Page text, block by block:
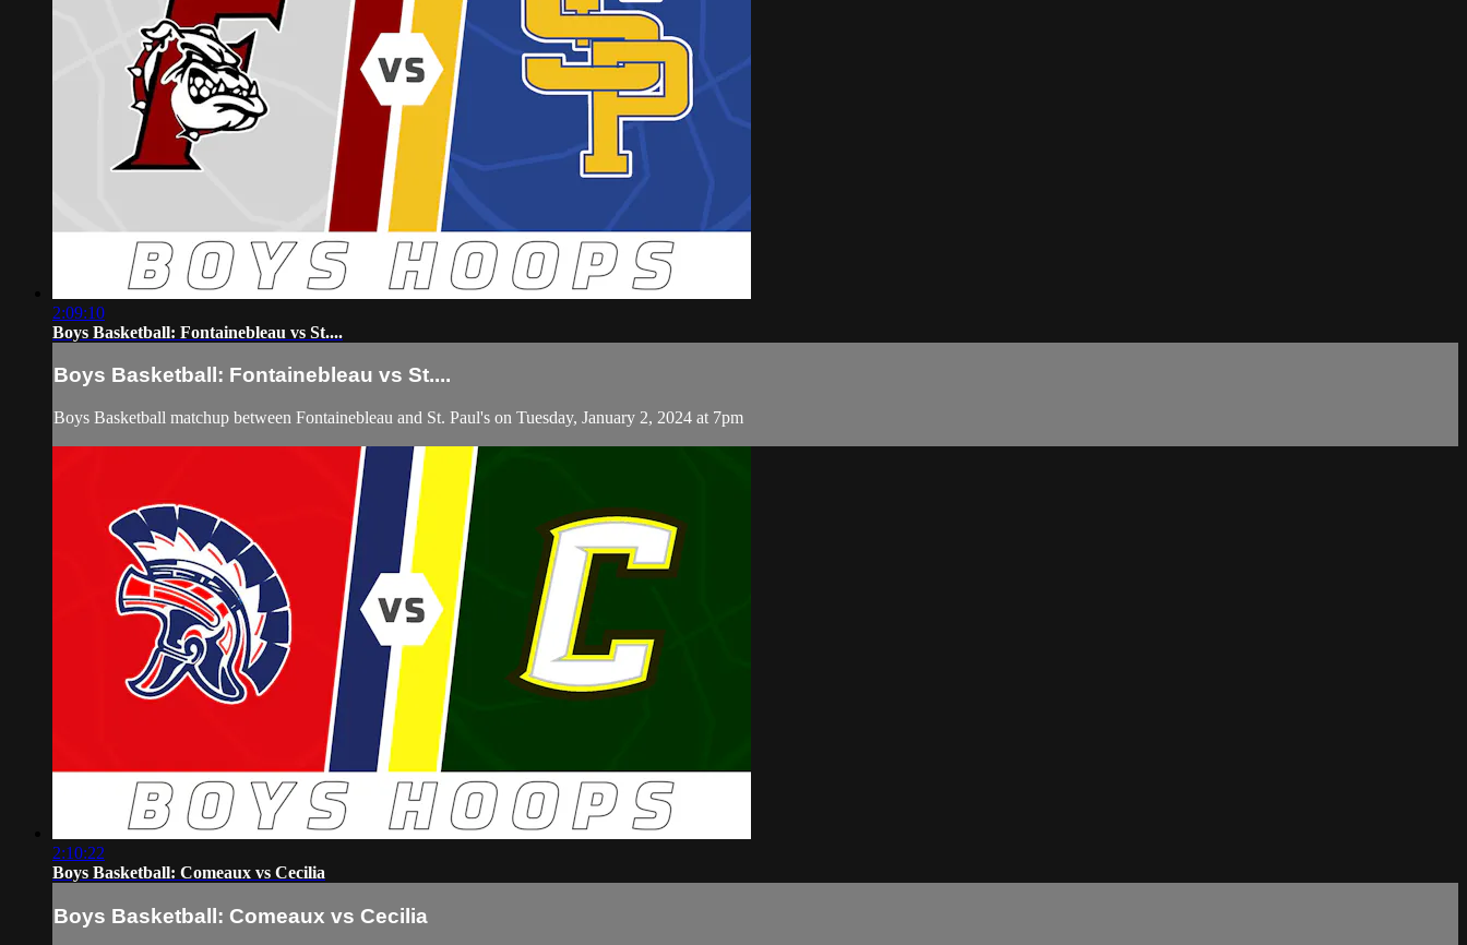
2:09:10
Boys Basketball: Fontainebleau vs St....
Boys Basketball: Fontainebleau vs St....
Boys Basketball matchup between Fontainebleau and St. Paul's on Tuesday, January 2, 2024 at 7pm
2:10:22
Boys Basketball: Comeaux vs Cecilia
Boys Basketball: Comeaux vs Cecilia